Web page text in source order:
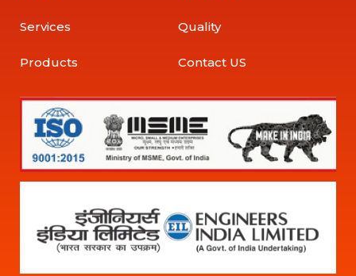
Services Quality
Products Contact US